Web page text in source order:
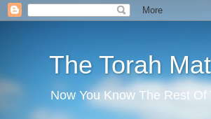
The Torah
Now You Know The Rest